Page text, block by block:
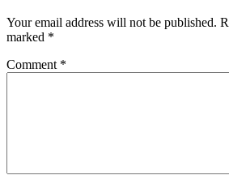
Your email address will not be published.
marked *
Comment *